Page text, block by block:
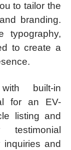
to tailor the
branding.
typography,
to create a
built-in
for an EV-
listing and
testimonial
and